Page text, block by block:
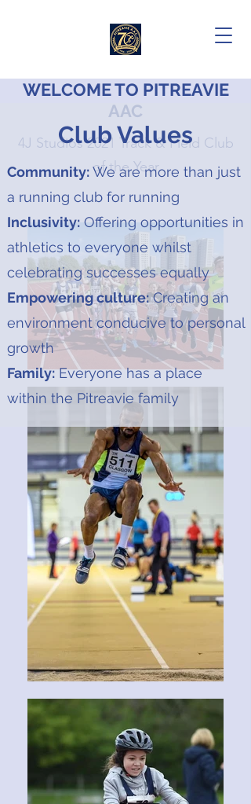
WELCOME TO PITREAVIE
AAC
4J Studios 2021 Track & Field Club
of the Year
Club Values
Community:We are more than just
a running club for running
Inclusivity: Offering opportunities in
athletics to everyone whilst
celebrating successes equally
Empowering culture:Creating an
environment conducive to personal
growth
Family:Everyone has a place
within the Pitreavie family